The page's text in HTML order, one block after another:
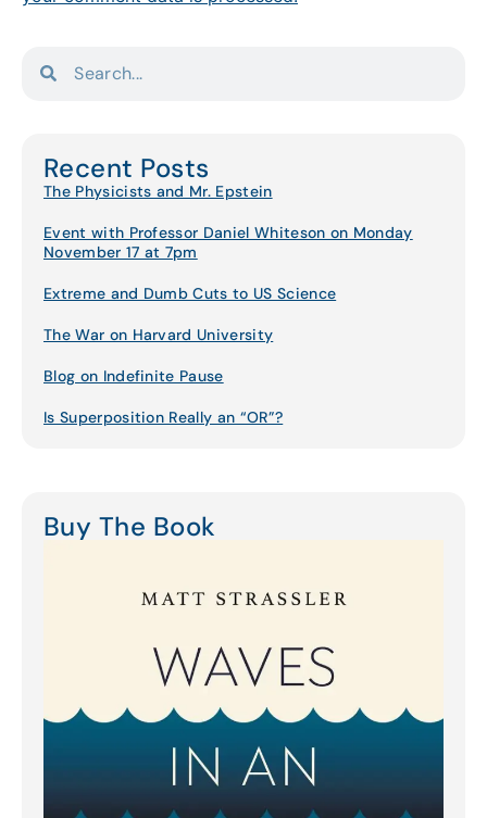
Recent Posts
The Physicists and Mr. Epstein
Event with Professor Daniel Whiteson on Monday
November 17 at 7pm
Extreme and Dumb Cuts to US Science
The War on Harvard University
Blog on Indefinite Pause
Is Superposition Really an “OR”?
Buy The Book